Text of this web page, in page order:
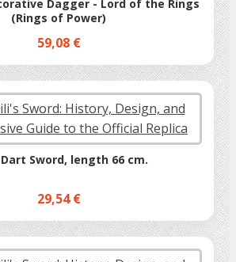
Dagger - Lord of the Rings
(Rings of Power)
59,08 €
Sword, length 66 cm.
29,54 €